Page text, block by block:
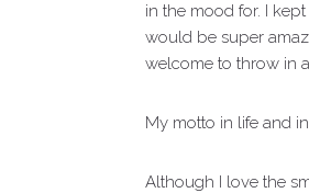
in the mood for. I
would be super
welcome to throw in
My motto in life and
Although I love the